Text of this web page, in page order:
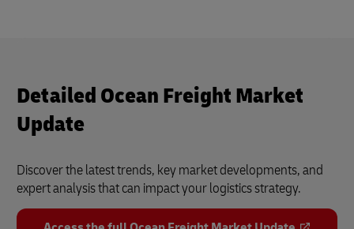
Detailed Ocean Freight Market
Update
Discover the latest trends, key market developments, and
expert analysis that can impact your logistics strategy.